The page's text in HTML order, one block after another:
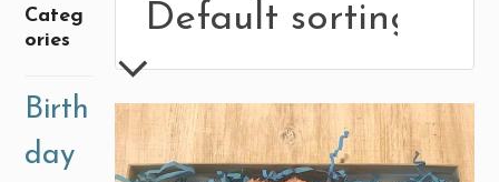
Categ
ories
Birth
day